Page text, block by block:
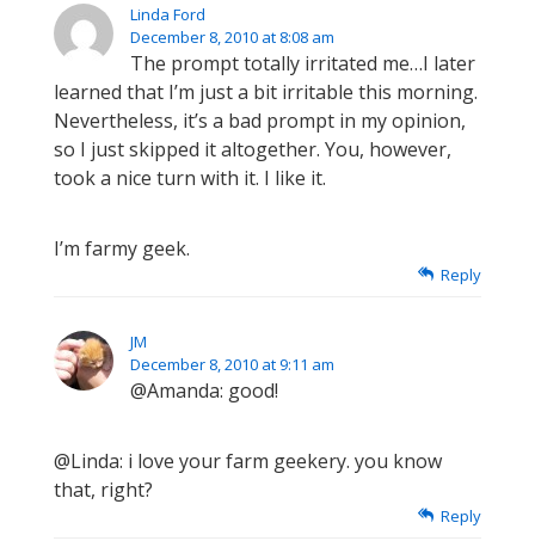
Linda Ford
December 8, 2010 at 8:08 am
The prompt totally irritated me…I later
learned that I’m just a bit irritable this morning.
Nevertheless, it’s a bad prompt in my opinion,
so I just skipped it altogether. You, however,
took a nice turn with it. I like it.
I’m farmy geek.
Reply
JM
December 8, 2010 at 9:11 am
@Amanda: good!
@Linda: i love your farm geekery. you know
that, right?
Reply